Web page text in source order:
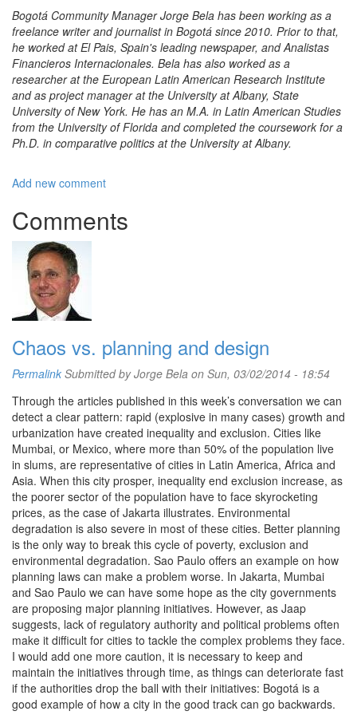
Bogotá Community Manager Jorge Bela has been working as a
freelance writer and journalist in Bogotá since 2010. Prior to that,
he worked at El Pais, Spain's leading newspaper, and Analistas
Financieros Internacionales. Bela has also worked as a
researcher at the European Latin American Research Institute
and as project manager at the University at Albany, State
University of New York. He has an M.A. in Latin American Studies
from the University of Florida and completed the coursework for a
Ph.D. in comparative politics at the University at Albany.
Add new comment
Comments
Chaos vs. planning and design
Permalink Submitted byJorge Bela on Sun, 03/02/2014 - 18:54
Through the articles published in this week’s conversation we can
detect a clear pattern: rapid (explosive in many cases) growth and
urbanization have created inequality and exclusion. Cities like
Mumbai, or Mexico, where more than 50% of the population live
in slums, are representative of cities in Latin America, Africa and
Asia. When this city prosper, inequality end exclusion increase, as
the poorer sector of the population have to face skyrocketing
prices, as the case of Jakarta illustrates. Environmental
degradation is also severe in most of these cities. Better planning
is the only way to break this cycle of poverty, exclusion and
environmental degradation. Sao Paulo offers an example on how
planning laws can make a problem worse. In Jakarta, Mumbai
and Sao Paulo we can have some hope as the city governments
are proposing major planning initiatives. However, as Jaap
suggests, lack of regulatory authority and political problems often
make it difficult for cities to tackle the complex problems they face.
I would add one more caution, it is necessary to keep and
maintain the initiatives through time, as things can deteriorate fast
if the authorities drop the ball with their initiatives: Bogotá is a
good example of how a city in the good track can go backwards.